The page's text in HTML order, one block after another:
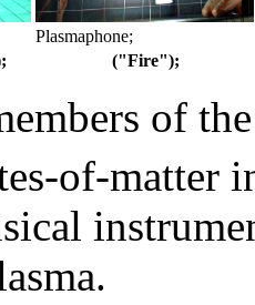
Plasmaphone;
("Fire");
of
of-matter